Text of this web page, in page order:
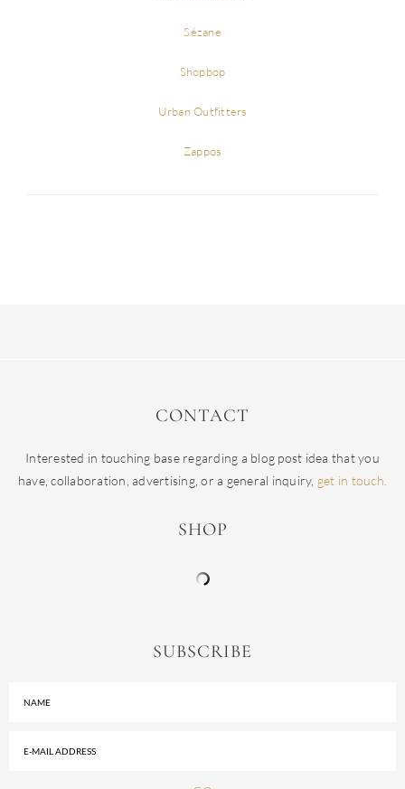
Sézane
Shopbop
Urban Outfitters
Zappos
CONTACT
Interested in touching base regarding a blog post idea that you
have, collaboration, advertising, or a general inquiry, get in touch.
SHOP
SUBSCRIBE